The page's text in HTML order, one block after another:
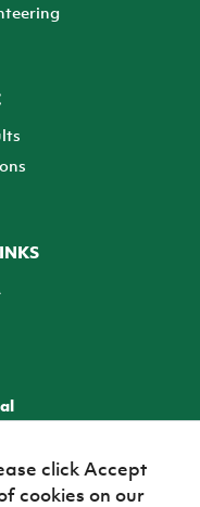
click Accept
cookies on our